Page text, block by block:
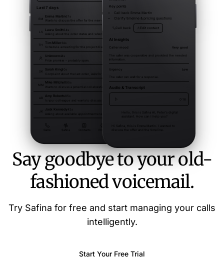
Say goodbye to your old-
fashioned voicemail.
Try Safina for free and start managing your calls
intelligently.
Start Your Free Trial